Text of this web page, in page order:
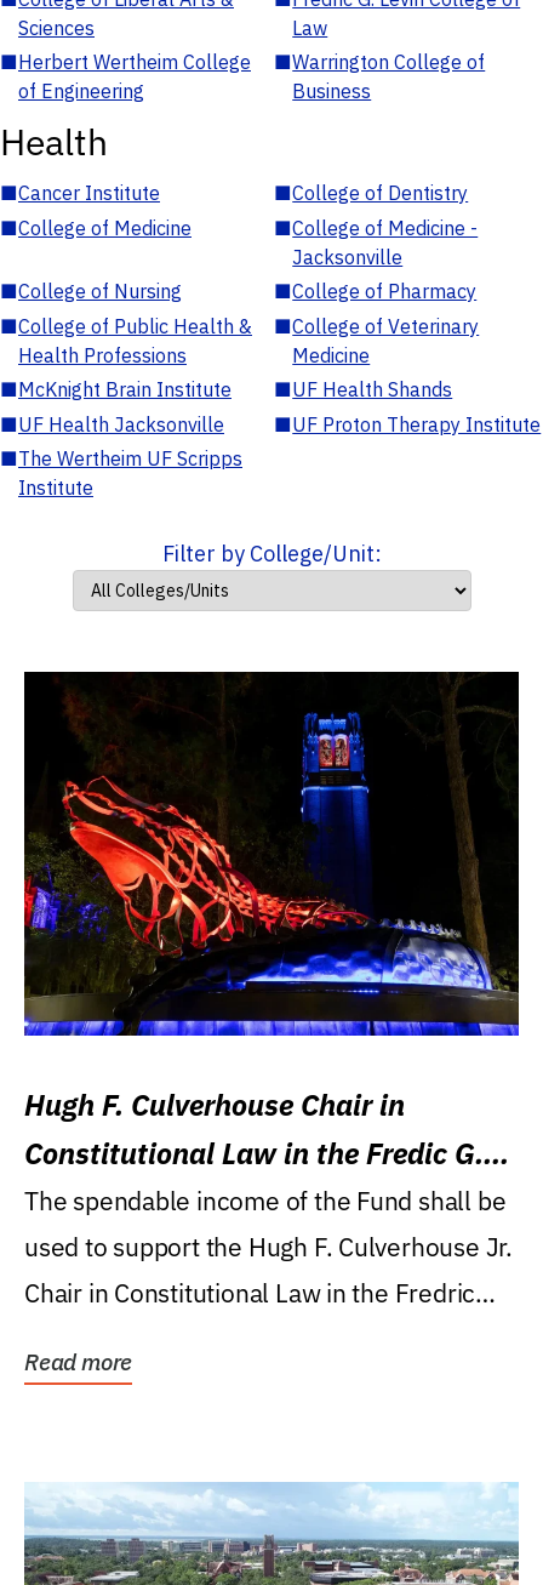
Sciences
Law
■Herbert Wertheim College
of Engineering
■Warrington College of
Business
Health
■Cancer Institute ■College of Dentistry
■College of Medicine ■College of Medicine -
Jacksonville
■College of Nursing ■College of Pharmacy
■College of Public Health &
Health Professions
■College of Veterinary
Medicine
■McKnight Brain Institute ■UF Health Shands
■UF Health Jacksonville ■UF Proton Therapy Institute
■The Wertheim UF Scripps
Institute
Filter by College/Unit:
Hugh F. Culverhouse Chair in
Constitutional Law in the Fredic G.
Levin College of Law
The spendable income of the Fund shall be
used to support the Hugh F. Culverhouse Jr.
Chair in Constitutional Law in the Fredric
Read more